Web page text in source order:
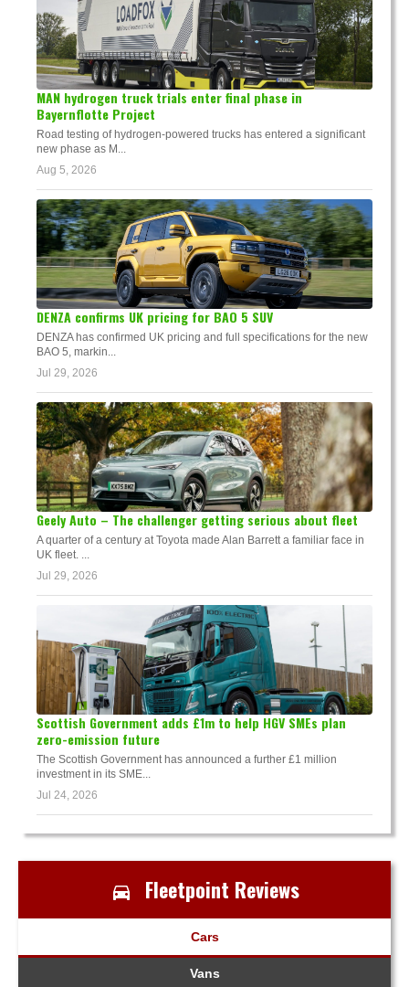
MAN hydrogen truck trials enter final phase in
Bayernflotte Project
Road testing of hydrogen-powered trucks has entered a significant
new phase as M...
Aug 5, 2026
DENZA confirms UK pricing for BAO 5 SUV
DENZA has confirmed UK pricing and full specifications for the new
BAO 5, markin...
Jul 29, 2026
Geely Auto – The challenger getting serious about fleet
A quarter of a century at Toyota made Alan Barrett a familiar face in
UK fleet. ...
Jul 29, 2026
Scottish Government adds £1m to help HGV SMEs plan
zero-emission future
The Scottish Government has announced a further £1 million
investment in its SME...
Jul 24, 2026
Fleetpoint Reviews
Cars
Vans